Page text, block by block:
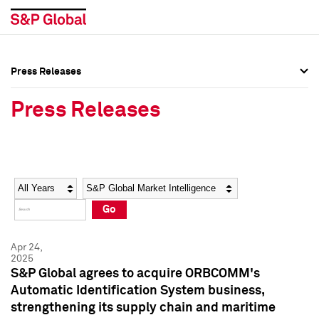
Social Media Directory
Press Kit
Social Media Directory
Press Kit
Press Releases
Press Releases
Year Category
Go
Apr 24,
2025
S&P Global agrees to acquire ORBCOMM's
Automatic Identification System business,
strengthening its supply chain and maritime